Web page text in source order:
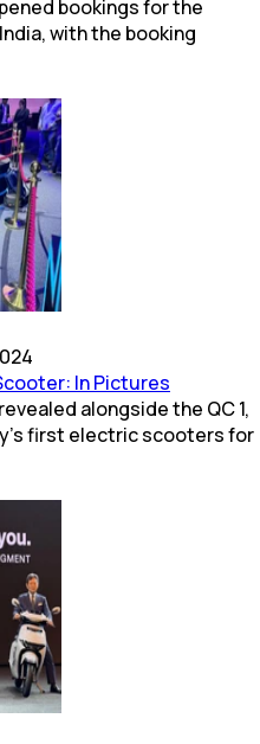
bookings for the
with the booking
In Pictures
alongside the QC 1,
first electric scooters for